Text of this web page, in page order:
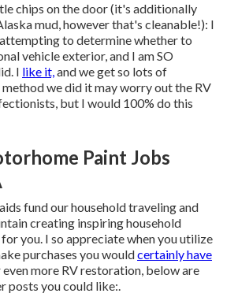
chips on the door (it's additionally
mud, however that's cleanable!): I
to determine whether to
vehicle exterior, and I am SO
I like it,and we get so lots of
we did it may worry out the RV
but I would 100% do this
Paint Jobs
fund our household traveling and
creating inspiring household
you. I so appreciate when you utilize
purchases you wouldcertainly have
even more RV restoration, below are
posts you could like:.